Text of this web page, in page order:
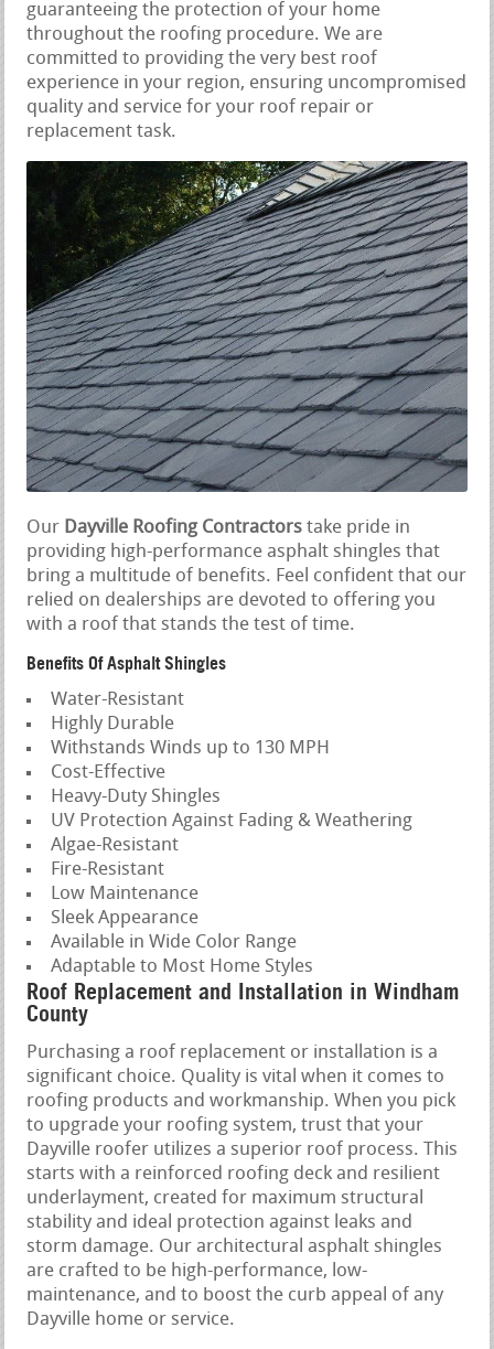
guaranteeing the protection of your home
throughout the roofing procedure. We are
committed to providing the very best roof
experience in your region, ensuring uncompromised
quality and service for your roof repair or
replacement task.
Our Dayville Roofing Contractors take pride in
providing high-performance asphalt shingles that
bring a multitude of benefits. Feel confident that our
relied on dealerships are devoted to offering you
with a roof that stands the test of time.
Benefits Of Asphalt Shingles
Water-Resistant
Highly Durable
Withstands Winds up to 130 MPH
Cost-Effective
Heavy-Duty Shingles
UV Protection Against Fading & Weathering
Algae-Resistant
Fire-Resistant
Low Maintenance
Sleek Appearance
Available in Wide Color Range
Adaptable to Most Home Styles
Roof Replacement and Installation in Windham
County
Purchasing a roof replacement or installation is a
significant choice. Quality is vital when it comes to
roofing products and workmanship. When you pick
to upgrade your roofing system, trust that your
Dayville roofer utilizes a superior roof process. This
starts with a reinforced roofing deck and resilient
underlayment, created for maximum structural
stability and ideal protection against leaks and
storm damage. Our architectural asphalt shingles
are crafted to be high-performance, low-
maintenance, and to boost the curb appeal of any
Dayville home or service.